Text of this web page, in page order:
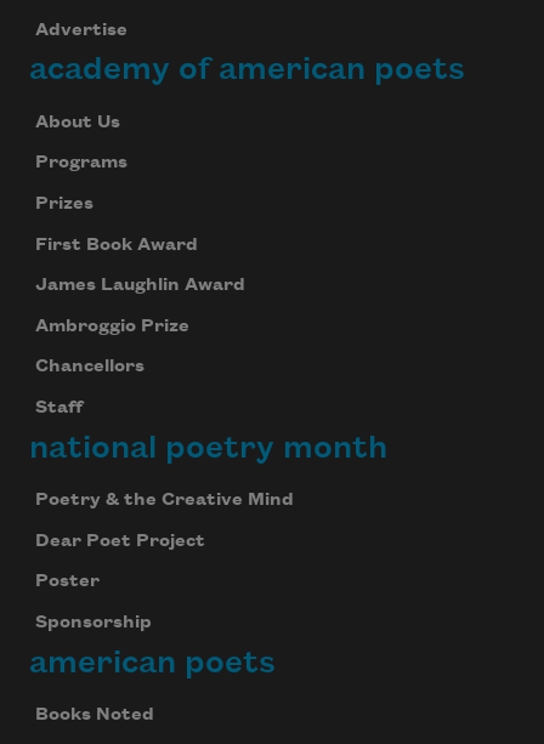
Advertise
academy of american poets
About Us
Programs
Prizes
First Book Award
James Laughlin Award
Ambroggio Prize
Chancellors
Staff
national poetry month
Poetry & the Creative Mind
Dear Poet Project
Poster
Sponsorship
american poets
Books Noted